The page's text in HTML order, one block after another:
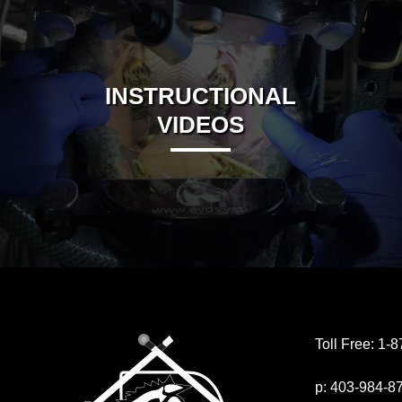
INSTRUCTIONAL
VIDEOS
Toll Free: 1-
p:403-984-